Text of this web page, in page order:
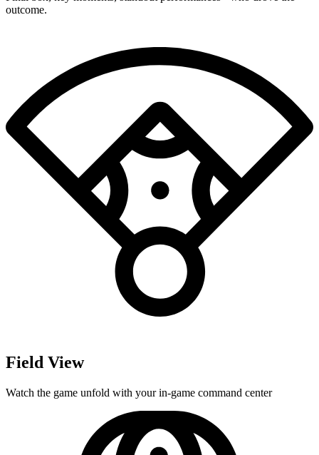
outcome.
Field View
Watch the game unfold with your in-game command center